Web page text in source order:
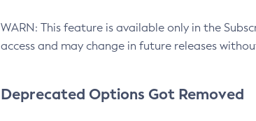
WARN: This feature is available only in the
access and may change in future releases
Deprecated Options Got Removed